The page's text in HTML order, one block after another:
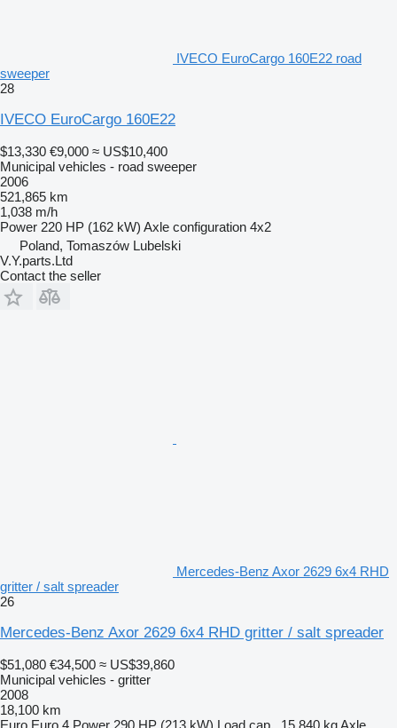
IVECO EuroCargo 160E22 road
sweeper
28
IVECO EuroCargo 160E22
$13,330 €9,000 ≈ US$10,400
Municipal vehicles - road sweeper
2006
521,865 km
1,038 m/h
Power 220 HP (162 kW) Axle configuration 4x2
Poland, Tomaszów Lubelski
V.Y.parts.Ltd
Contact the seller
Mercedes-Benz Axor 2629 6x4 RHD
gritter / salt spreader
26
Mercedes-Benz Axor 2629 6x4 RHD gritter / salt spreader
$51,080 €34,500 ≈ US$39,860
Municipal vehicles - gritter
2008
18,100 km
Euro Euro 4 Power 290 HP (213 kW) Load cap. 15,840 kgAxle